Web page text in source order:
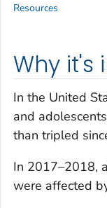
Why
In the United
and
than tripled
In 2017–2018,
were affected
Resources